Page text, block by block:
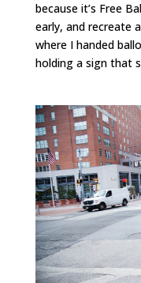
because it’s Free
early, and recreate
where I handed
holding a sign that